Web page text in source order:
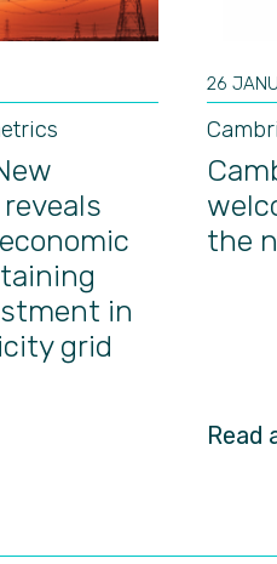
in
grid
26
the
Read